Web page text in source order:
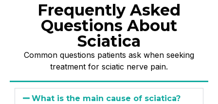
Frequently Asked
Questions About
Sciatica
Common questions patients ask when seeking
treatment for sciatic nerve pain.
What is the main cause of sciatica?